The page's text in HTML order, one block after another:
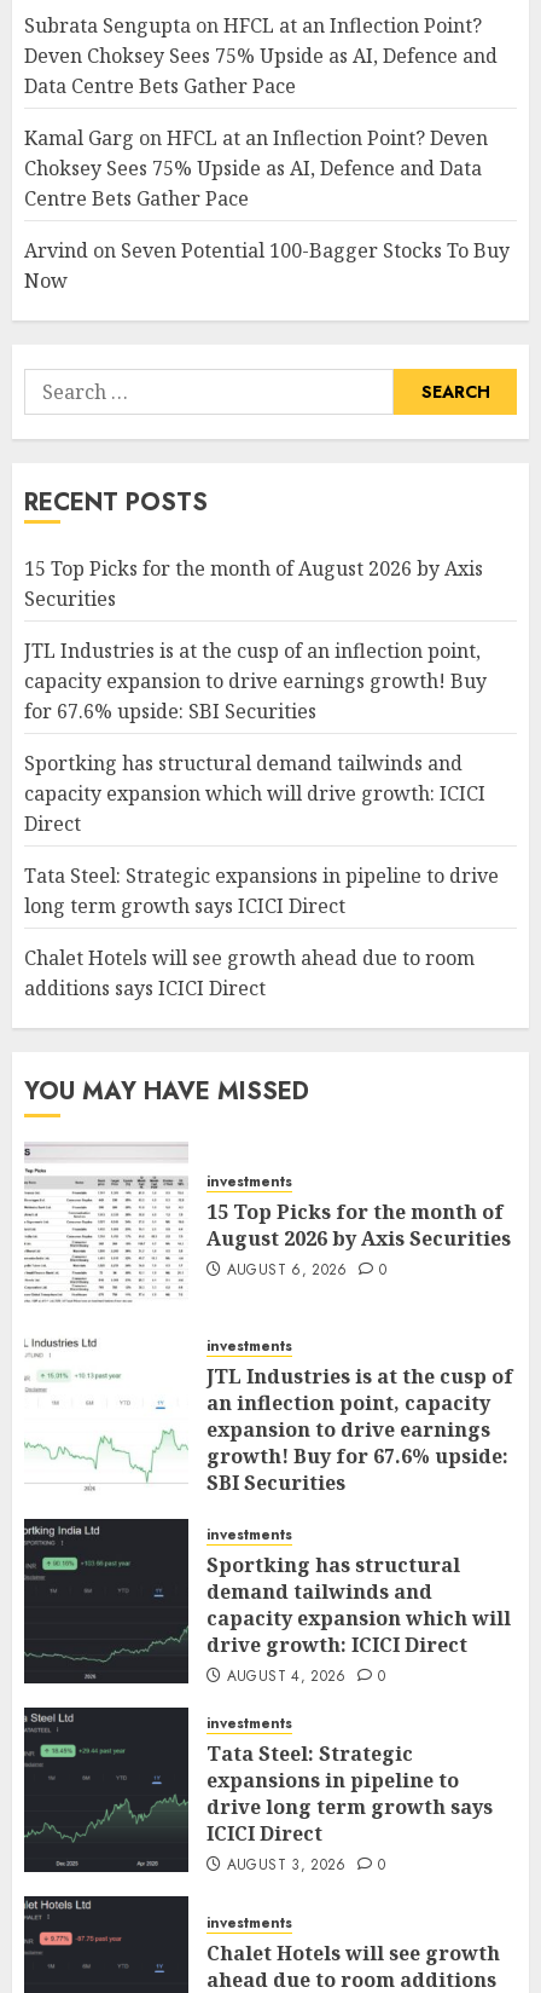
Subrata Sengupta onHFCL at an Inflection Point?
Deven Choksey Sees 75% Upside as AI, Defence and
Data Centre Bets Gather Pace
Kamal Garg onHFCL at an Inflection Point? Deven
Choksey Sees 75% Upside as AI, Defence and Data
Centre Bets Gather Pace
Arvind on Seven Potential 100-Bagger Stocks To Buy
Now
Search
for:
RECENT POSTS
15 Top Picks for the month of August 2026 by Axis
Securities
JTL Industries is at the cusp of an inflection point,
capacity expansion to drive earnings growth! Buy
for 67.6% upside: SBI Securities
Sportking has structural demand tailwinds and
capacity expansion which will drive growth: ICICI
Direct
Tata Steel: Strategic expansions in pipeline to drive
long term growth says ICICI Direct
Chalet Hotels will see growth ahead due to room
additions says ICICI Direct
YOU MAY HAVE MISSED
investments
15 Top Picks for the month of
August 2026 by Axis Securities
AUGUST 6, 2026 0
investments
JTL Industries is at the cusp of
an inflection point, capacity
expansion to drive earnings
growth! Buy for 67.6% upside:
SBI Securities
investments
Sportking has structural
demand tailwinds and
capacity expansion which will
drive growth: ICICI Direct
AUGUST 4, 2026 0
investments
Tata Steel: Strategic
expansions in pipeline to
drive long term growth says
ICICI Direct
AUGUST 3, 2026 0
investments
Chalet Hotels will see growth
ahead due to room additions